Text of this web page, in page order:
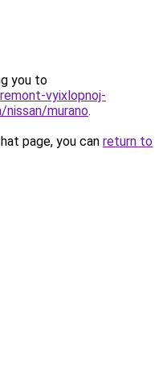
you to
vyixlopnoj-
murano.
page, you can return to